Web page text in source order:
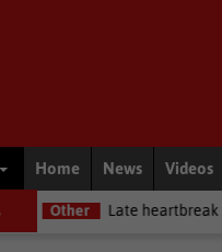
Home News Videos
for Future Stars